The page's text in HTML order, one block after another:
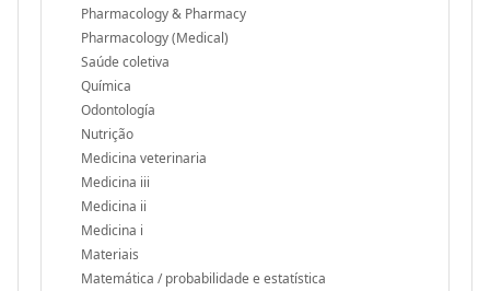
Pharmacology & Pharmacy
Pharmacology (Medical)
Saúde coletiva
Química
Odontología
Nutrição
Medicina veterinaria
Medicina iii
Medicina ii
Medicina i
Materiais
Matemática / probabilidade e estatística